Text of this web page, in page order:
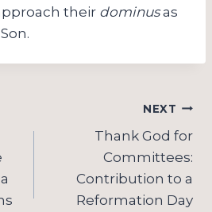
their dominusas
NEXT
Thank God for
Committees:
Contribution to a
Reformation Day